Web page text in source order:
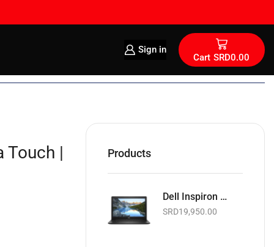
Sign in
Cart SRD0.00
Touch |
Products
Dell Inspiron 15 15.6" | Intel Celeron 1.6GHz | 4GB RAM | 128GB SSD | Wi-Fi | Webcam | Black | Basic Software & Warranty included (NEW)
SRD19,950.00